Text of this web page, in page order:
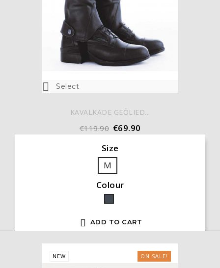
 Select
KAVALKADE GEÖLIED...
€119.90 €69.90
Size
M
Colour
Black
 ADD TO CART
ON SALE!
NEW